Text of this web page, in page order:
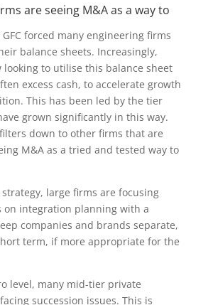
are seeing M&A as a way to
forced many engineering firms
balance sheets. Increasingly,
looking to utilise this balance sheet
excess cash, to accelerate growth
This has been led by the tier
grown significantly in this way.
down to other firms that are
M&A as a tried and tested way to
large firms are focusing
on integration planning with a
companies and brands separate,
term, if more appropriate for the
level, many mid-tier private
succession issues. This is